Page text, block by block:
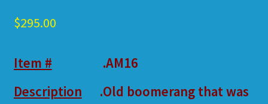
$295.00
Item #
.AM16
Description
.Old boomerang that was